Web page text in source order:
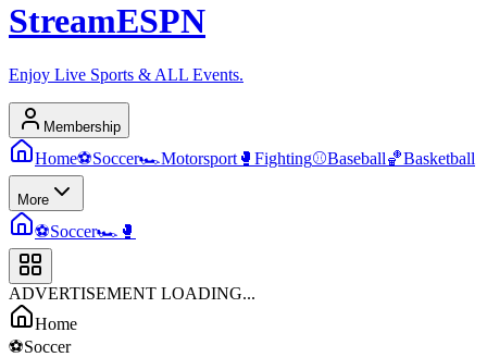
StreamESPN
Enjoy Live Sports & ALL Events.
Membership
Home⚽Soccer🏎️Motorsport 🥊 Fighting⚾Baseball🏀Basketball
More
⚽Soccer🏎️ 🥊
ADVERTISEMENT LOADING...
Home
⚽Soccer